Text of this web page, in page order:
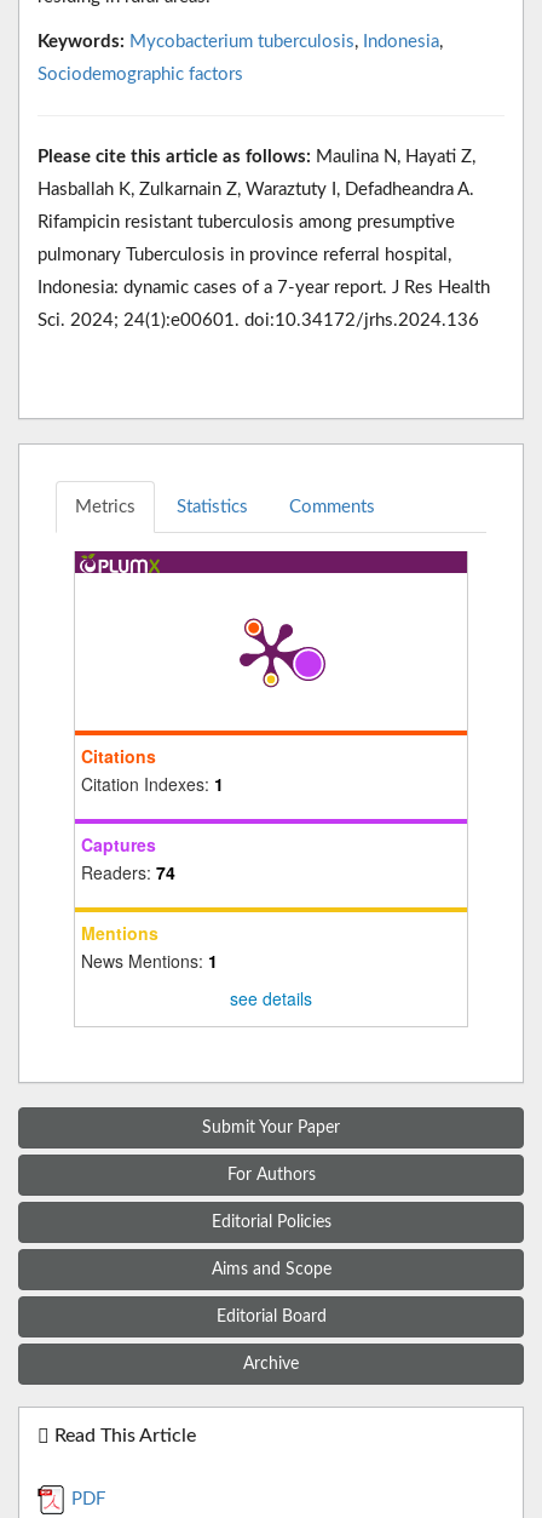
Keywords: Mycobacterium tuberculosis, Indonesia,
Sociodemographic factors
Please cite this article as follows: Maulina N, Hayati Z,
Hasballah K, Zulkarnain Z, Waraztuty I, Defadheandra A.
Rifampicin resistant tuberculosis among presumptive
pulmonary Tuberculosis in province referral hospital,
Indonesia: dynamic cases of a 7-year report. J Res Health
Sci. 2024; 24(1):e00601. doi:10.34172/jrhs.2024.136
Metrics Statistics Comments
Citations
Citation Indexes: 1
Captures
Readers: 74
Mentions
News Mentions: 1
see details
Submit Your Paper
For Authors
Editorial Policies
Aims and Scope
Editorial Board
Archive
Read This Article
PDF